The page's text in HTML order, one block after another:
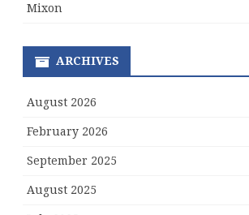
Mixon
ARCHIVES
August 2026
February 2026
September 2025
August 2025